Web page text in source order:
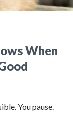
When
You pause.